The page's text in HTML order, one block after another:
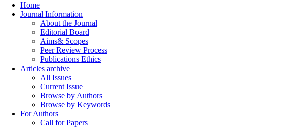
Home
Journal Information
About the Journal
Editorial Board
Aims& Scopes
Peer Review Process
Publications Ethics
Articles archive
All Issues
Current Issue
Browse by Authors
Browse by Keywords
For Authors
Call for Papers